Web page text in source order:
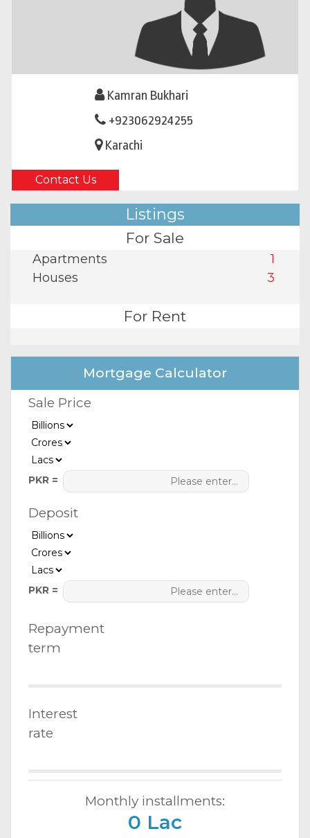
Kamran Bukhari
+923062924255
Karachi
Contact Us
Listings
For Sale
Apartments
1
Houses
3
For Rent
Mortgage Calculator
Sale Price
PKR =
Deposit
PKR =
Repayment
term
Interest
rate
Monthly installments:
0 Lac